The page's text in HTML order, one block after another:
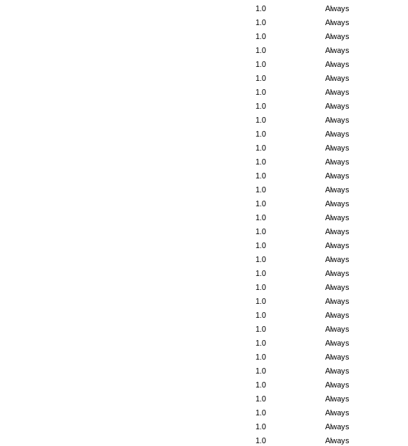
Always
1.0
Always
1.0
Always
1.0
Always
1.0
Always
1.0
Always
1.0
Always
1.0
Always
1.0
Always
1.0
Always
1.0
Always
1.0
Always
1.0
Always
1.0
Always
1.0
Always
1.0
Always
1.0
Always
1.0
Always
1.0
Always
1.0
Always
1.0
Always
1.0
Always
1.0
Always
1.0
Always
1.0
Always
1.0
Always
1.0
Always
1.0
Always
1.0
Always
1.0
Always
1.0
Always
1.0
Always
1.0